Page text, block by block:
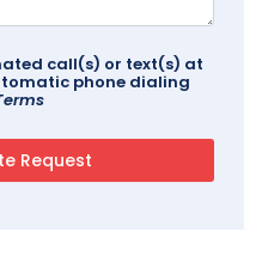
call(s) or text(s) at
phone dialing